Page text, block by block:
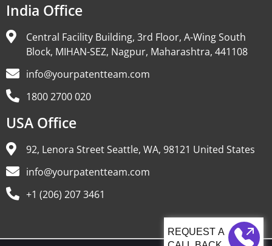
India Office
Central Facility Building, 3rd Floor, A-Wing South
Block, MIHAN-SEZ, Nagpur, Maharashtra, 441108
info@yourpatentteam.com
1800 2700 020
USA Office
92, Lenora Street Seattle, WA, 98121 United States
info@yourpatentteam.com
+1 (206) 207 3461